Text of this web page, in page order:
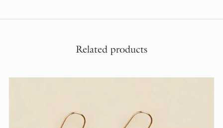
Related products